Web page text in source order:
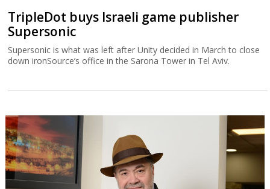
TripleDot buys Israeli game publisher
Supersonic
Supersonic is what was left after Unity decided in March to close
down ironSource’s office in the Sarona Tower in Tel Aviv.